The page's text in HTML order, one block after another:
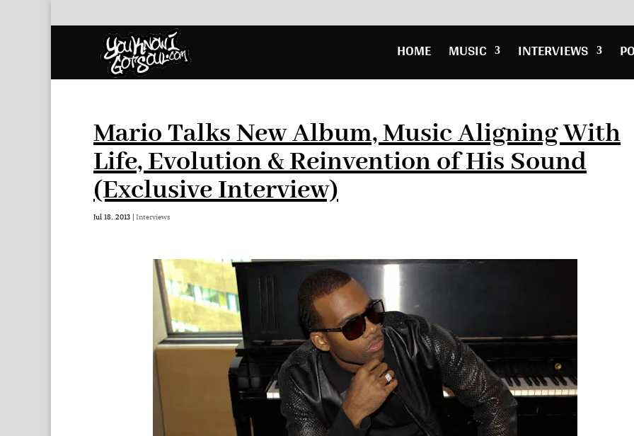
HOME MUSIC INTERVIEWS
Mario Talks New Album, Music Aligning With
Life, Evolution & Reinvention of His Sound
(Exclusive Interview)
Jul 18, 2013 | Interviews